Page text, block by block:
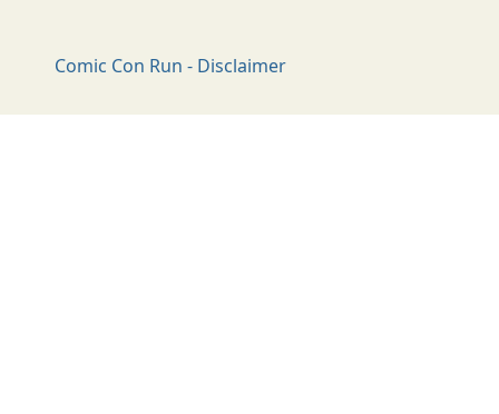
Comic Con Run - Disclaimer